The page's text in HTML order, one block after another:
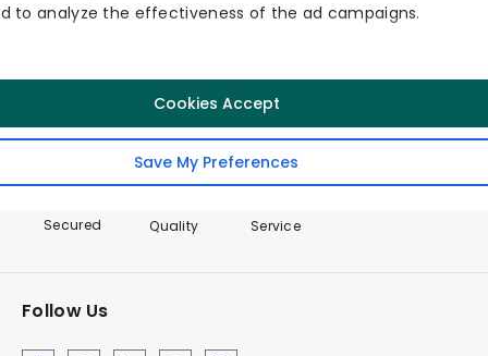
to analyze the effectiveness of the ad campaigns.
Save My Preferences
Cookies Accept
Secured Quality Service
Follow Us